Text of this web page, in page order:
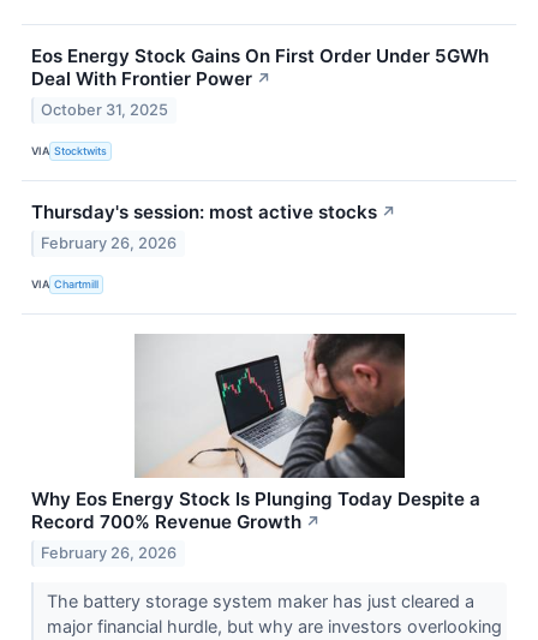
Eos Energy Stock Gains On First Order Under 5GWh
Deal With Frontier Power ↗
October 31, 2025
VIA Stocktwits
Thursday's session: most active stocks ↗
February 26, 2026
VIA Chartmill
Why Eos Energy Stock Is Plunging Today Despite a
Record 700% Revenue Growth ↗
February 26, 2026
The battery storage system maker has just cleared a
major financial hurdle, but why are investors overlooking